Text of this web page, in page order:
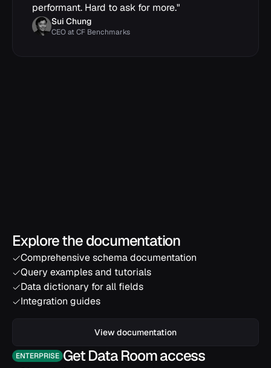
performant. Hard to ask for more."
Sui Chung
CEO at CF Benchmarks
Explore the documentation
Comprehensive schema documentation
Query examples and tutorials
Data dictionary for all fields
Integration guides
View documentation
ENTERPRISE Get Data Room access